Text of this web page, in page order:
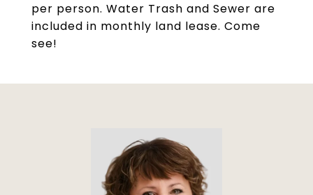
per person. Water Trash and Sewer are
included in monthly land lease. Come
see!